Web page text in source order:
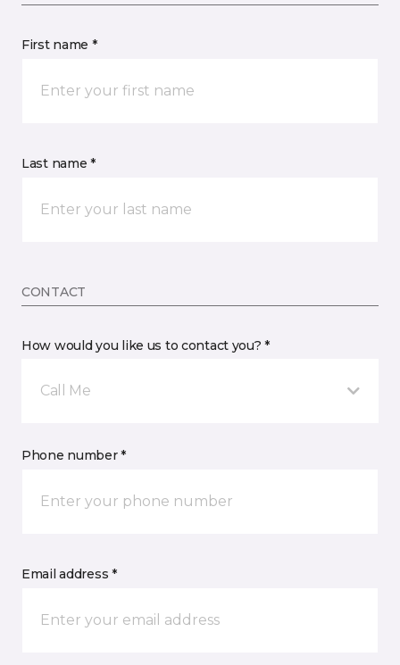
First name *
Last name *
CONTACT
How would you like us to contact you? *
Call Me
Phone number *
Email address *